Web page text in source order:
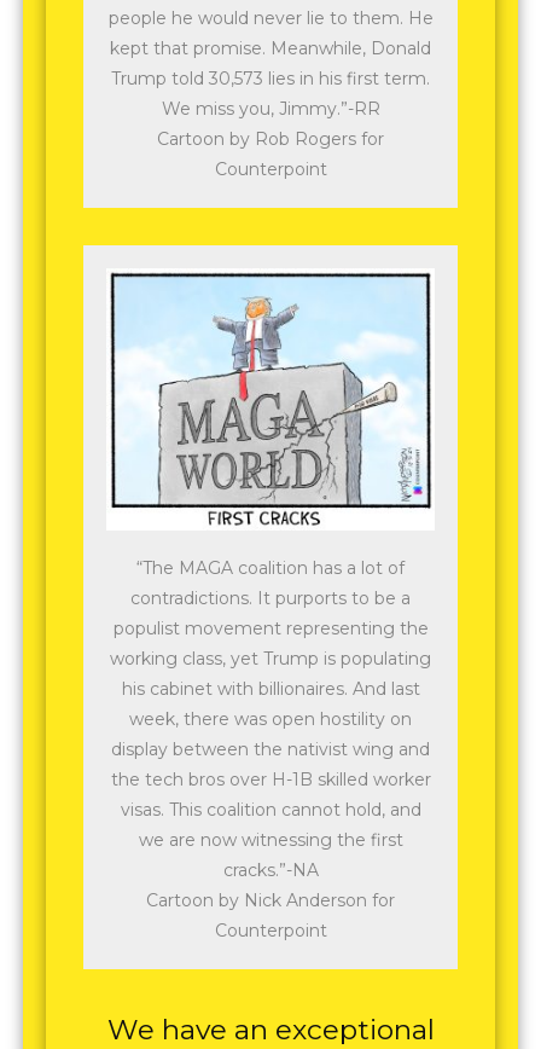
people he would never lie to them. He
kept that promise. Meanwhile, Donald
Trump told 30,573 lies in his first term.
We miss you, Jimmy.”-RR
Cartoon by Rob Rogers for
Counterpoint
“The MAGA coalition has a lot of
contradictions. It purports to be a
populist movement representing the
working class, yet Trump is populating
his cabinet with billionaires. And last
week, there was open hostility on
display between the nativist wing and
the tech bros over H-1B skilled worker
visas. This coalition cannot hold, and
we are now witnessing the first
cracks.”-NA
Cartoon by Nick Anderson for
Counterpoint
We have an exceptional